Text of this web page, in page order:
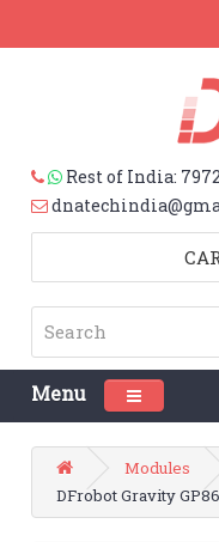
Rest of India:
Menu Toggle
Modules
DFrobot Gravity